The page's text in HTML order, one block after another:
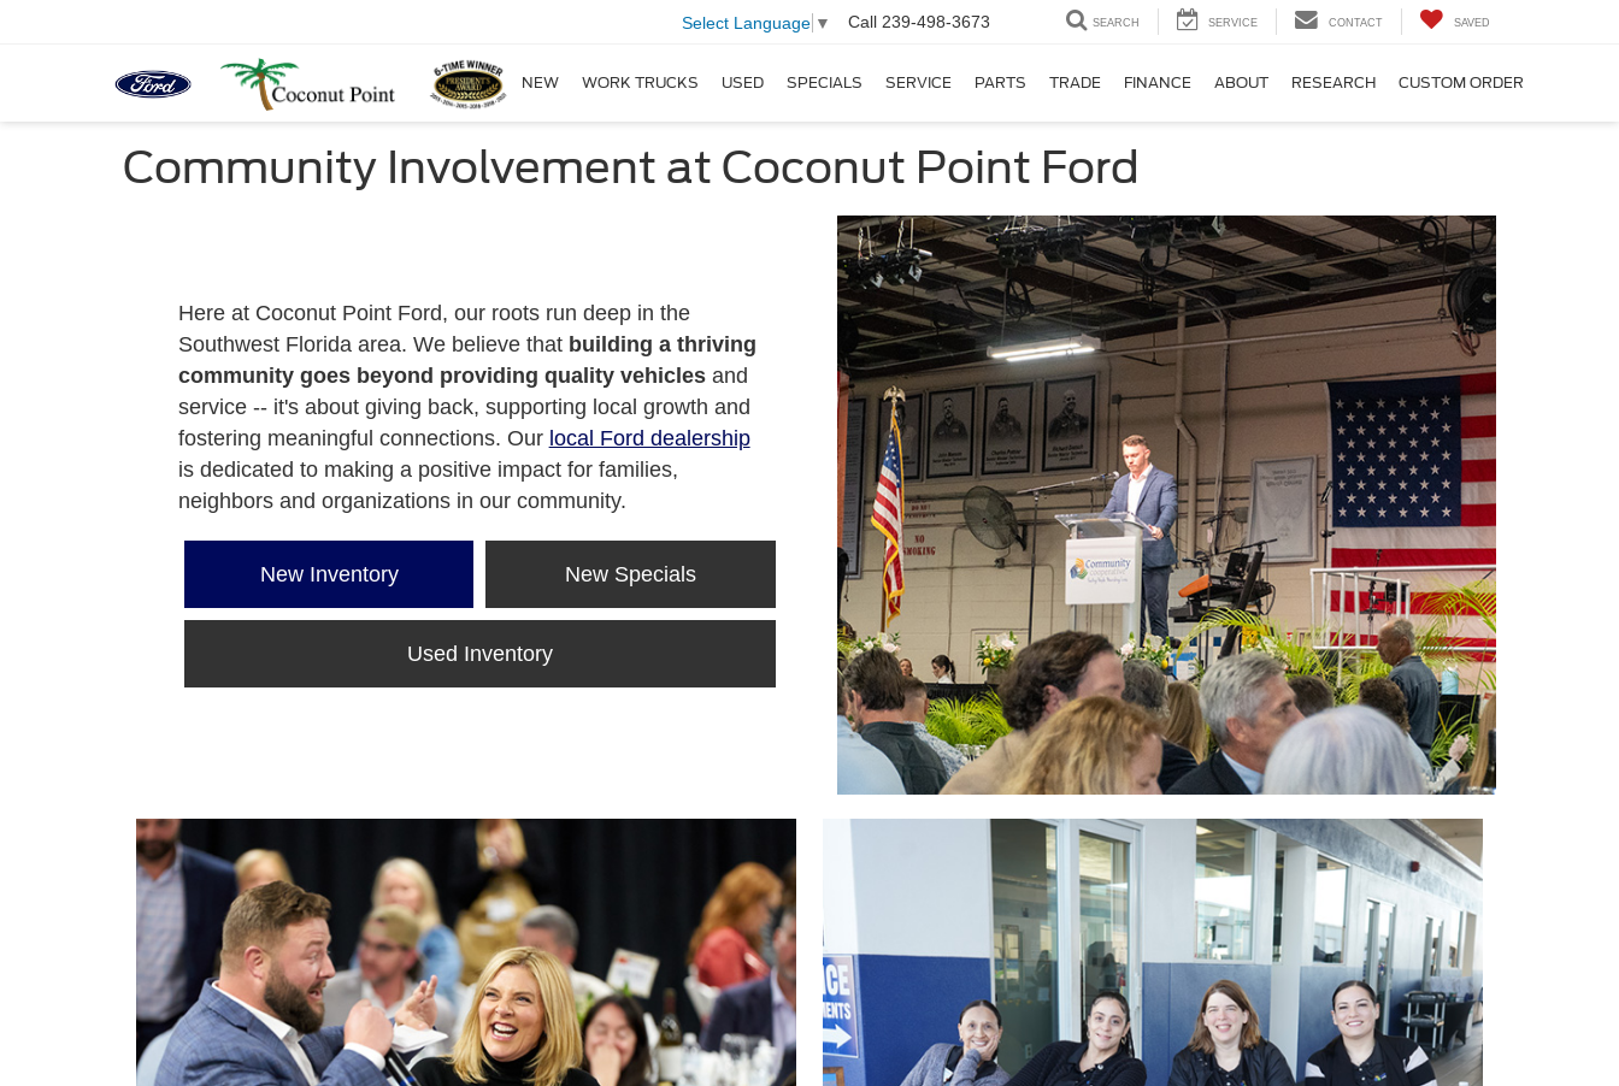
Select Language ▼ Call 239-498-3673 SEARCH SERVICE CONTACT SAVED
NEW WORK TRUCKS USED SPECIALS SERVICE PARTS TRADE FINANCE ABOUT RESEARCH CUSTOM ORDER
Community Involvement at Coconut Point Ford
Here at Coconut Point Ford, our roots run deep in the
Southwest Florida area. We believe that building a thriving
community goes beyond providing quality vehiclesand
service -- it's about giving back, supporting local growth and
fostering meaningful connections. Our local Ford dealership
is dedicated to making a positive impact for families,
neighbors and organizations in our community.
New Inventory New Specials
Used Inventory